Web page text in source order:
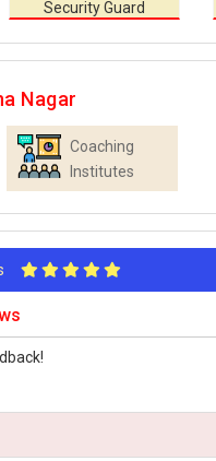
Security Guard
Nagar
Coaching
Institutes